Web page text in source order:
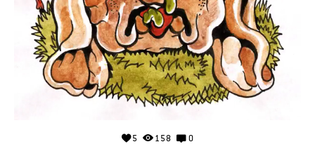
5 158 0